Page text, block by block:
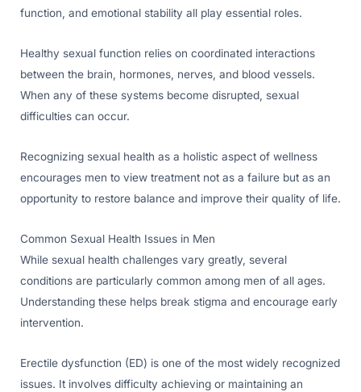
function, and emotional stability all play essential roles.
Healthy sexual function relies on coordinated interactions
between the brain, hormones, nerves, and blood vessels.
When any of these systems become disrupted, sexual
difficulties can occur.
Recognizing sexual health as a holistic aspect of wellness
encourages men to view treatment not as a failure but as an
opportunity to restore balance and improve their quality of life.
Common Sexual Health Issues in Men
While sexual health challenges vary greatly, several
conditions are particularly common among men of all ages.
Understanding these helps break stigma and encourage early
intervention.
Erectile dysfunction (ED) is one of the most widely recognized
issues. It involves difficulty achieving or maintaining an